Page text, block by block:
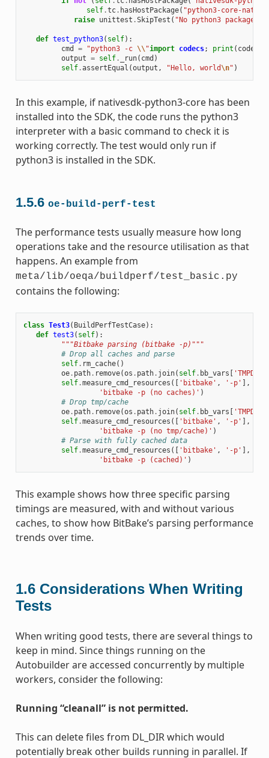
self.tc. hasHostPackage( "python3-core-
raise unittest .SkipTest ( "No python3 package
def test_python3( self):
cmd
= "python3 -c \\ "import codecs; print ( codecs
output = self. _run( cmd )
self.assertEqual (output , "Hello, world\n" )
In this example, if nativesdk-python3-core has been
installed into the SDK, the code runs the python3
interpreter with a basic command to check it is
working correctly. The test would only run if
python3 is installed in the SDK.
1.5.6 oe-build-perf-test
The performance tests usually measure how long
operations take and the resource utilisation as that
happens. An example from
meta/lib/oeqa/buildperf/test_basic.py
contains the following:
class Test3( BuildPerfTestCase):
def test3( self):
"""Bitbake parsing (bitbake -p)"""
# Drop all caches and parse
self. rm_cache()
oe. path. remove(os . path. join( self. bb_vars 'TMPDIR'
self.measure_cmd_resources ([ 'bitbake' , '-p' ],
'bitbake -p (no caches)' )
# Drop tmp/cache
oe. path. remove(os . path. join( self. bb_vars 'TMPDIR'
self.measure_cmd_resources ([ 'bitbake' , '-p' ],
'bitbake -p (no tmp/cache)' )
# Parse with fully cached data
self.measure_cmd_resources ([ 'bitbake' , '-p' ],
'bitbake -p (cached)' )
This example shows how three specific parsing
timings are measured, with and without various
caches, to show how BitBake’s parsing performance
trends over time.
1.6 Considerations When Writing
Tests
When writing good tests, there are several things to
keep in mind. Since things running on the
Autobuilder are accessed concurrently by multiple
workers, consider the following:
Running “cleanall” is not permitted.
This can delete files from DL_DIR which would
potentially break other builds running in parallel. If